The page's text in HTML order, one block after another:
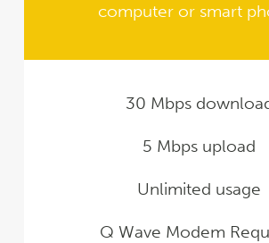
computer or smart
30 Mbps
5 Mbps upload
Unlimited usage
Q Wave Modem